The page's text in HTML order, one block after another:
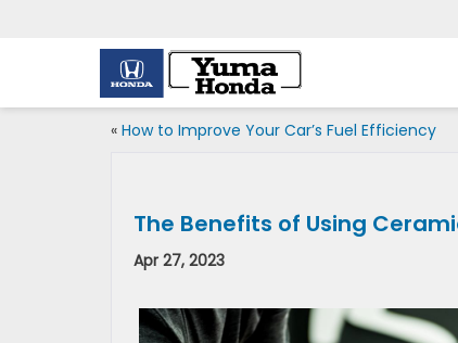
« How to Improve Your Car’s Fuel Efficiency
The Benefits of Using
Apr 27, 2023